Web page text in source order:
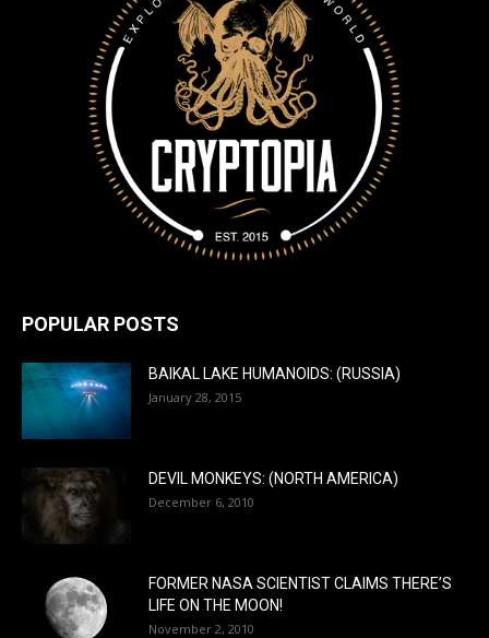
POPULAR POSTS
BAIKAL LAKE HUMANOIDS: (RUSSIA)
January 28, 2015
DEVIL MONKEYS: (NORTH AMERICA)
December 6, 2010
FORMER NASA SCIENTIST CLAIMS THERE’S
LIFE ON THE MOON!
November 2, 2010